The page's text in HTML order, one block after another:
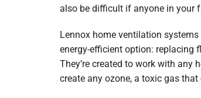
also be difficult if anyone in your
Lennox home ventilation
energy-efficient option: replacing
They’re created to work with any
create any ozone, a toxic gas